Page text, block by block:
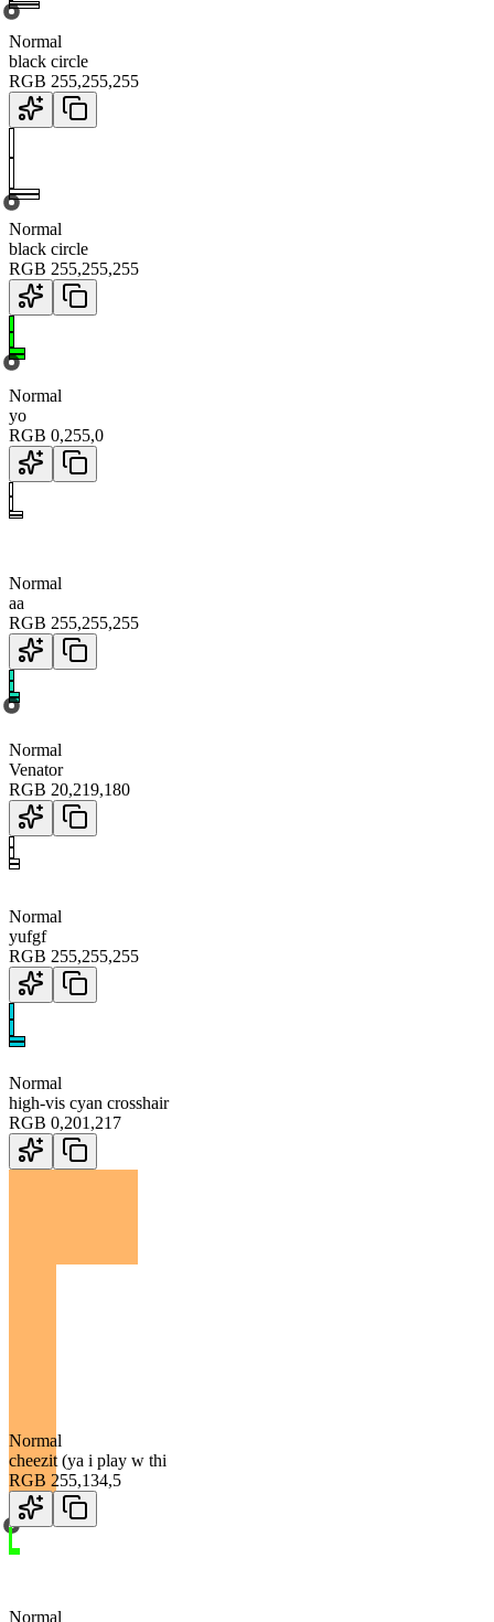
Normal
black circle
RGB 255,255,255
Normal
black circle
RGB 255,255,255
Normal
yo
RGB 0,255,0
Normal
aa
RGB 255,255,255
Normal
Venator
RGB 20,219,180
Normal
yufgf
RGB 255,255,255
Normal
high-vis cyan crosshair
RGB 0,201 ,217
Normal
cheezit (ya i play w thi
RGB 255,134,5
Normal